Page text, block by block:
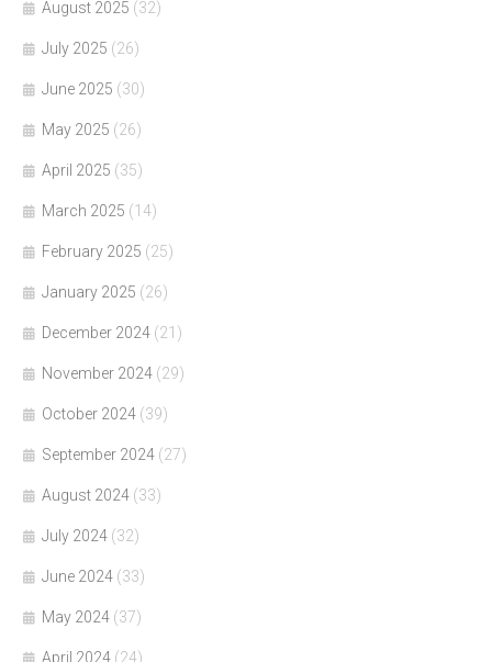
August 2025 (32)
July 2025 (26)
June 2025 (30)
May 2025 (26)
April 2025 (35)
March 2025 (14)
February 2025 (25)
January 2025 (26)
December 2024 (21)
November 2024 (29)
October 2024 (39)
September 2024 (27)
August 2024 (33)
July 2024 (32)
June 2024 (33)
May 2024 (37)
April 2024 (24)